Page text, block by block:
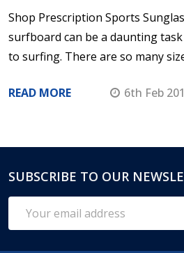
Shop Prescription Sports
surfboard can be a daunting
to surfing. There are so many
READ MORE 6th Feb
Footer
Start
SUBSCRIBE TO OUR
Address